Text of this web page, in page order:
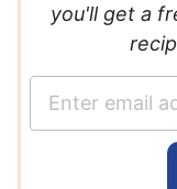
you'll get a